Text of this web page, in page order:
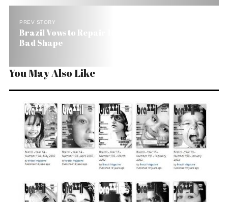
PREV STORY
Brazil Vows to Repair 16,000 Miles of Roads in
Bad Shape
You May Also Like